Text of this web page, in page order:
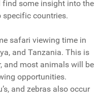
find some insight into the
countries.
safari viewing time in
and Tanzania. This is
and most animals will be
opportunities.
and zebras also occur